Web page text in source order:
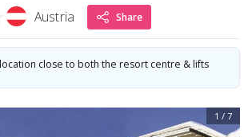
Austria Share
close to both the resort centre & lifts
1 / 7